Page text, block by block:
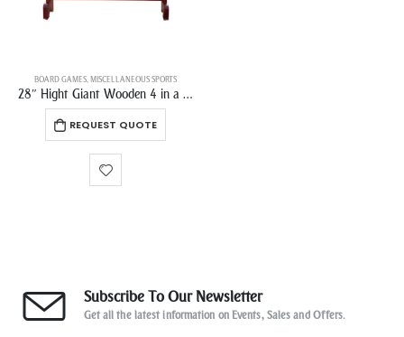
BOARD GAMES,MISCELLANEOUS SPORTS
28″ Hight Giant Wooden 4 in a Row Game Set Jumbo Connect 4 Family Fun with Coins Carrying bag and Rules
REQUEST QUOTE
Subscribe To Our Newsletter
Get all the latest information on Events, Sales and Offers.